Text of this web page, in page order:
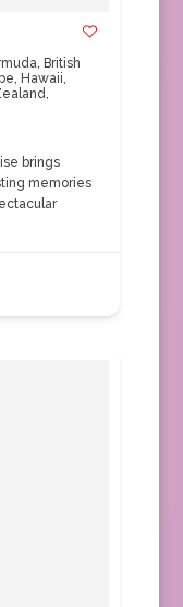
, British
, Hawaii,
,
brings
memories